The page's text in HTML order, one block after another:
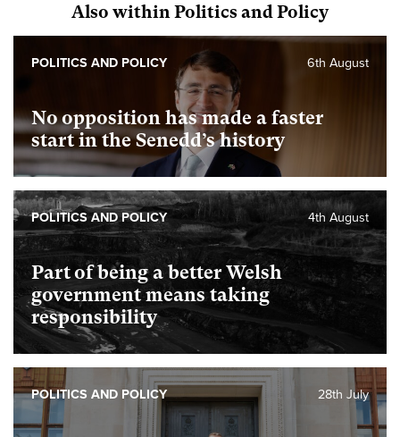
Also within Politics and Policy
No opposition has made a faster
start in the Senedd’s history
6th August
POLITICS AND POLICY
Part of being a better Welsh
government means taking
responsibility
4th August
POLITICS AND POLICY
28th July
POLITICS AND POLICY